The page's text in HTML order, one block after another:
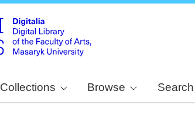
Collections Browse Search